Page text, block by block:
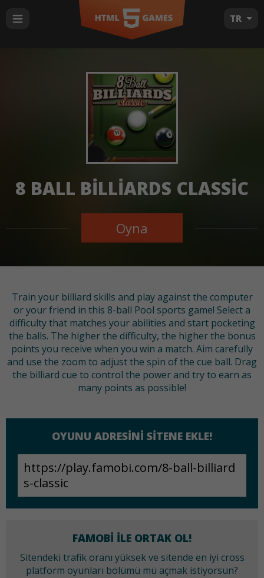
TR
8 BALL BILLIARDS CLASSIC
Oyna
Train your billiard skills and play against the computer
or your friend in this 8-ball Pool sports game! Select a
difficulty that matches your abilities and start pocketing
the balls. The higher the difficulty, the higher the bonus
points you receive when you win a match. Aim carefully
and use the zoom to adjust the spin of the cue ball. Drag
the billiard cue to control the power and try to earn as
many points as possible!
OYUNU ADRESINI SITENE EKLE!
FAMOBI ILE ORTAK OL!
Sitendeki trafik oranı yüksek ve sitende en iyi cross
platform oyunları bölümü mü açmak istiyorsun?